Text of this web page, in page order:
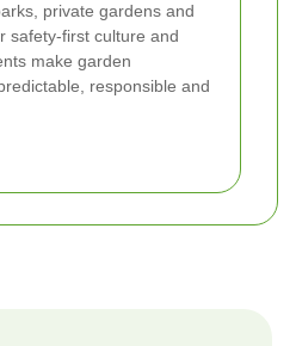
private gardens and
safety-first culture and
make garden
responsible and